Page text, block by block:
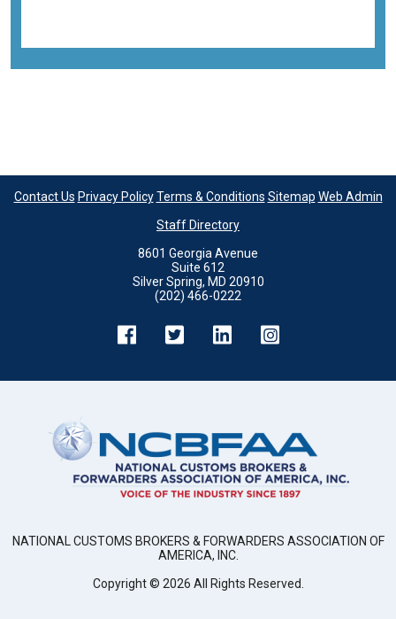
Contact Us Privacy Policy Terms & Conditions Sitemap Web Admin
Staff Directory
8601 Georgia Avenue
Suite 612
Silver Spring, MD 20910
(202) 466-0222
NATIONAL CUSTOMS BROKERS & FORWARDERS ASSOCIATION OF
AMERICA, INC.
Copyright © 2026 All Rights Reserved.